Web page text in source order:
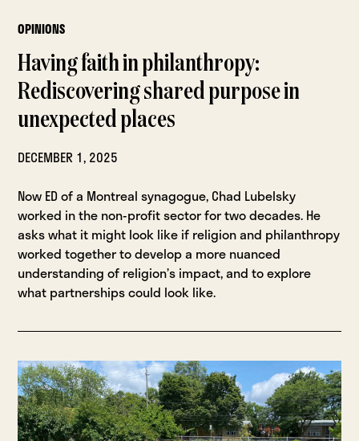
OPINIONS
Having faith in philanthropy:
Rediscovering shared purpose in
unexpected places
DECEMBER 1, 2025
Now ED of a Montreal synagogue, Chad Lubelsky
worked in the non-profit sector for two decades. He
asks what it might look like if religion and philanthropy
worked together to develop a more nuanced
understanding of religion’s impact, and to explore
what partnerships could look like.